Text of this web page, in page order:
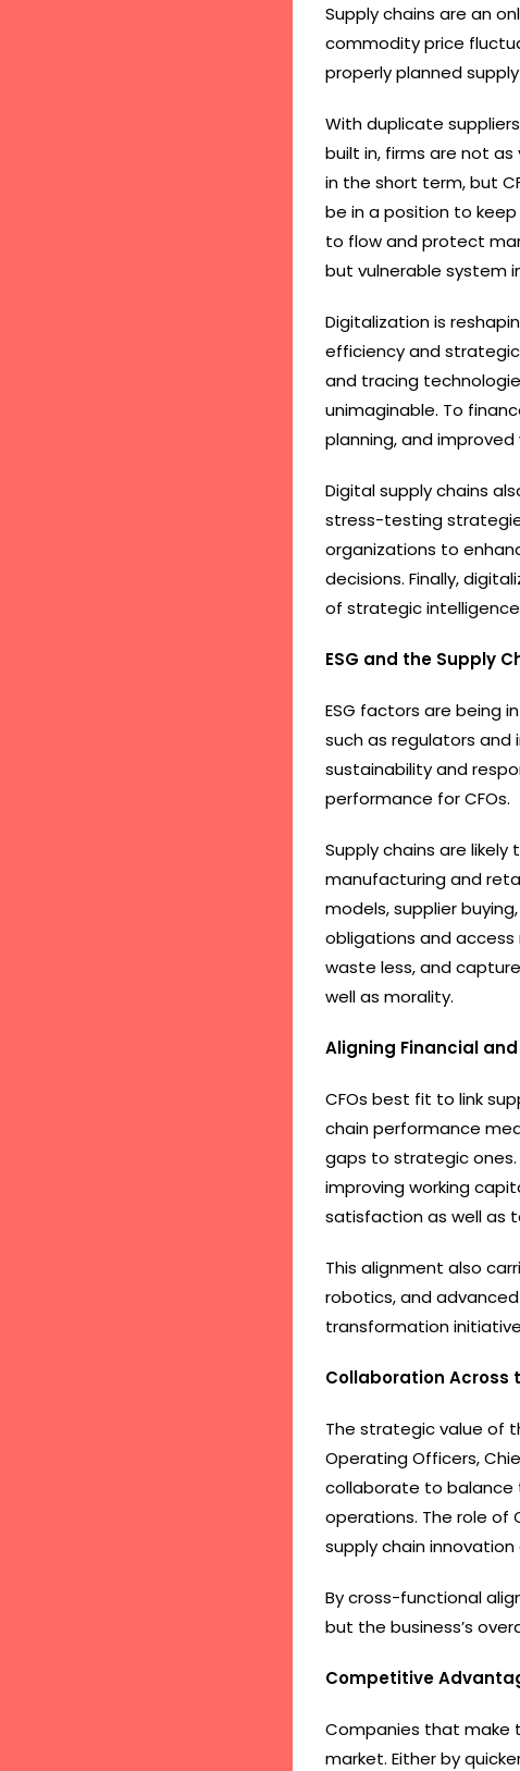
Supply chains are an
commodity price
properly planned
With duplicate
built in, firms are not
in the short term, but
be in a position to
to flow and protect
but vulnerable system
Digitalization is
efficiency and
and tracing
unimaginable. To
planning, and
Digital supply chains
stress-testing
organizations to
decisions. Finally,
of strategic
ESG and the Supply
ESG factors are being
such as regulators and
sustainability and
performance for CFOs.
Supply chains are
manufacturing and
models, supplier
obligations and access
waste less, and
well as morality.
Aligning Financial
CFOs best fit to link
chain performance
gaps to strategic
improving working
satisfaction as well as
This alignment also
robotics, and
transformation
Collaboration Across
The strategic value of
Operating Officers,
collaborate to balance
operations. The role of
supply chain innovation
By cross-functional
but the business’s
Competitive
Companies that make
market. Either by